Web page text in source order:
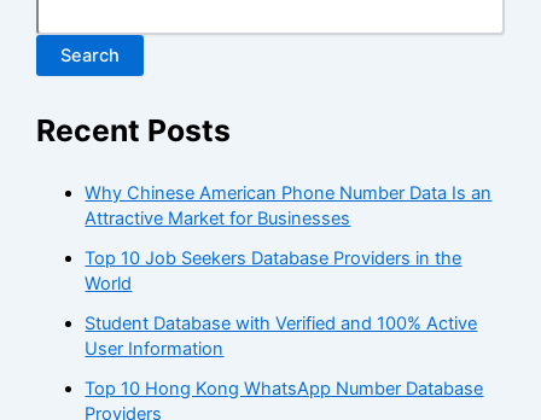
Search
Recent Posts
Why Chinese American Phone Number Data Is an
Attractive Market for Businesses
Top 10 Job Seekers Database Providers in the
World
Student Database with Verified and 100% Active
User Information
Top 10 Hong Kong WhatsApp Number Database
Providers